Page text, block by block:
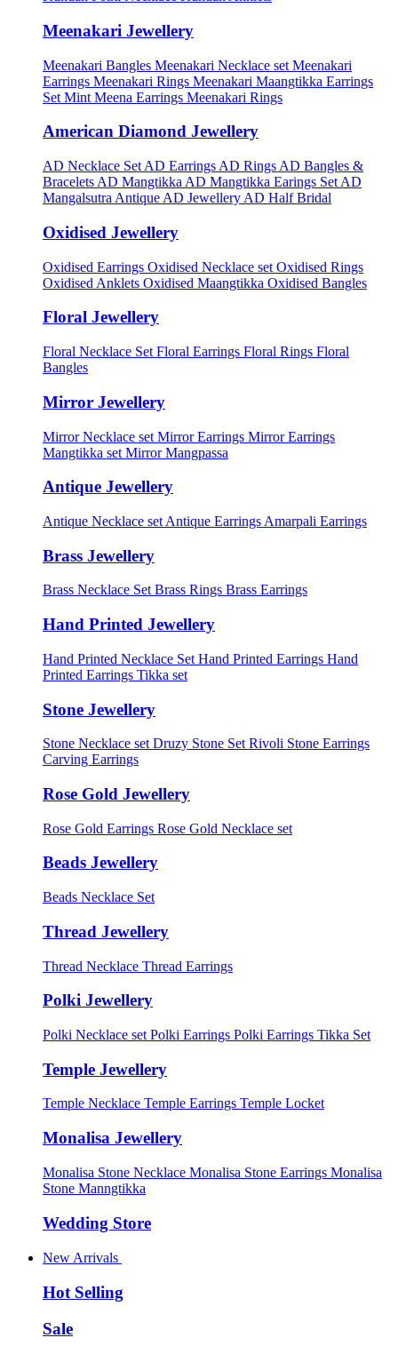
Meenakari Jewellery
Meenakari Bangles Meenakari Necklace set Meenakari
Earrings Meenakari Rings Meenakari Maangtikka Earrings
Set Mint Meena Earrings Meenakari Rings
American Diamond Jewellery
AD Necklace Set AD Earrings AD Rings AD Bangles &
Bracelets AD Mangtikka AD Mangtikka Earings Set AD
Mangalsutra Antique AD Jewellery AD Half Bridal
Oxidised Jewellery
Oxidised Earrings Oxidised Necklace set Oxidised Rings
Oxidised Anklets Oxidised Maangtikka Oxidised Bangles
Floral Jewellery
Floral Necklace Set Floral Earrings Floral Rings Floral
Bangles
Mirror Jewellery
Mirror Necklace set Mirror Earrings Mirror Earrings
Mangtikka set Mirror Mangpassa
Antique Jewellery
Antique Necklace set Antique Earrings Amarpali Earrings
Brass Jewellery
Brass Necklace Set Brass Rings Brass Earrings
Hand Printed Jewellery
Hand Printed Necklace Set Hand Printed Earrings Hand
Printed Earrings Tikka set
Stone Jewellery
Stone Necklace set Druzy Stone Set Rivoli Stone Earrings
Carving Earrings
Rose Gold Jewellery
Rose Gold Earrings Rose Gold Necklace set
Beads Jewellery
Beads Necklace Set
Thread Jewellery
Thread Necklace Thread Earrings
Polki Jewellery
Polki Necklace set Polki Earrings Polki Earrings Tikka Set
Temple Jewellery
Temple Necklace Temple Earrings Temple Locket
Monalisa Jewellery
Monalisa Stone Necklace Monalisa Stone Earrings Monalisa
Stone Manngtikka
Wedding Store
New Arrivals
Hot Selling
Sale